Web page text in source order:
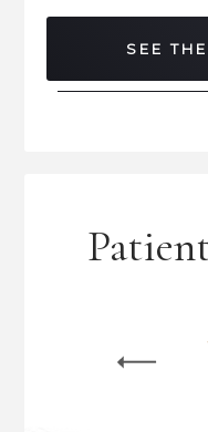
SEE